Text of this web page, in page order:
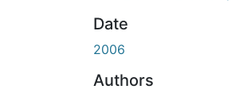
Date
2006
Authors